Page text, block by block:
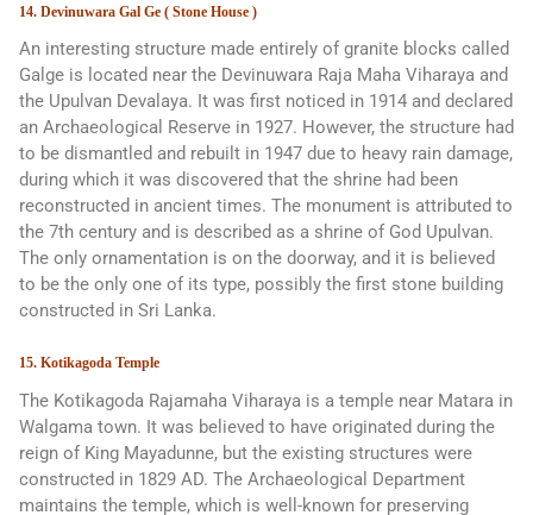
14. Devinuwara Gal Ge ( Stone House )
An interesting structure made entirely of granite blocks called
Galge is located near the Devinuwara Raja Maha Viharaya and
the Upulvan Devalaya. It was first noticed in 1914 and declared
an Archaeological Reserve in 1927. However, the structure had
to be dismantled and rebuilt in 1947 due to heavy rain damage,
during which it was discovered that the shrine had been
reconstructed in ancient times. The monument is attributed to
the 7th century and is described as a shrine of God Upulvan.
The only ornamentation is on the doorway, and it is believed
to be the only one of its type, possibly the first stone building
constructed in Sri Lanka.
15. Kotikagoda Temple
The Kotikagoda Rajamaha Viharaya is a temple near Matara in
Walgama town. It was believed to have originated during the
reign of King Mayadunne, but the existing structures were
constructed in 1829 AD. The Archaeological Department
maintains the temple, which is well-known for preserving